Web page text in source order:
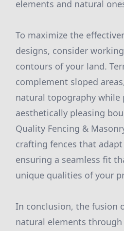
elements and natural
To maximize the
designs, consider
contours of your land.
complement sloped
natural topography while
aesthetically pleasing
Quality Fencing &
crafting fences that
ensuring a seamless fit
unique qualities of your
In conclusion, the fusion
natural elements